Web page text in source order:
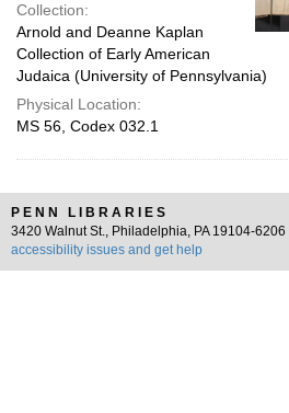
Collection:
Arnold and Deanne Kaplan
Collection of Early American
Judaica (University of Pennsylvania)
Physical Location:
MS 56, Codex 032.1
PENN LIBRARIES
3420 Walnut St., Philadelphia, PA 19104-6206 |
accessibility issues and get help